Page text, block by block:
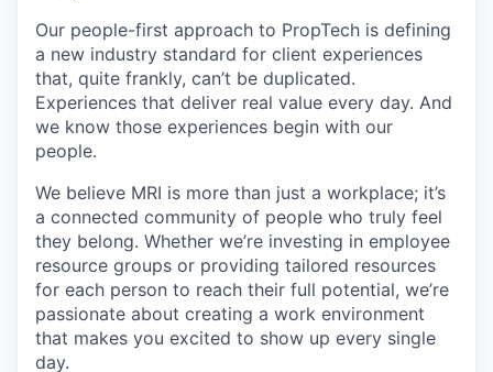
Our people-first approach to PropTech is defining
a new industry standard for client experiences
that, quite frankly, can’t be duplicated.
Experiences that deliver real value every day. And
we know those experiences begin with our
people.
We believe MRI is more than just a workplace; it’s
a connected community of people who truly feel
they belong. Whether we’re investing in employee
resource groups or providing tailored resources
for each person to reach their full potential, we’re
passionate about creating a work environment
that makes you excited to show up every single
day.